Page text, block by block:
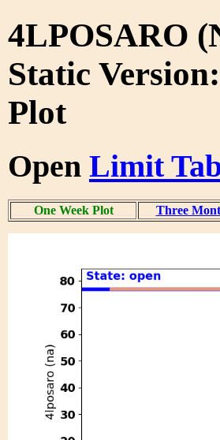
4LPOSARO
Static
Plot
Open Limit
One Week Plot Three